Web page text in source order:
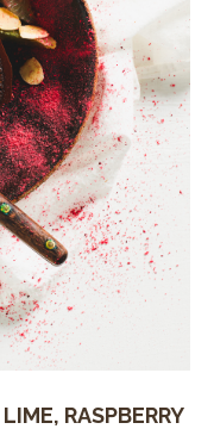
RASPBERRY